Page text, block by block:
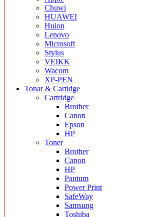
Chuwi
HUAWEI
Huion
Lenovo
Microsoft
Stylus
VEIKK
Wacom
XP-PEN
Tonar & Cartidge
Cartridge
Brother
Canon
Epson
HP
Toner
Brother
Canon
HP
Pantum
Power Print
SafeWay
Samsung
Toshiba